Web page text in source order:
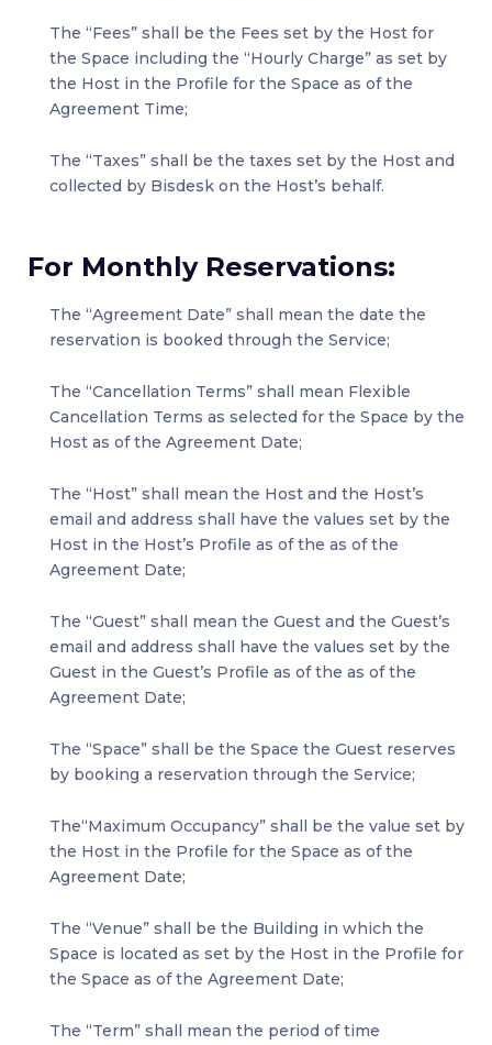
The “Fees” shall be the Fees set by the Host for
the Space including the “Hourly Charge” as set by
the Host in the Profile for the Space as of the
Agreement Time;
The “Taxes” shall be the taxes set by the Host and
collected by Bisdesk on the Host’s behalf.
For Monthly Reservations:
The “Agreement Date” shall mean the date the
reservation is booked through the Service;
The “Cancellation Terms” shall mean Flexible
Cancellation Terms as selected for the Space by the
Host as of the Agreement Date;
The “Host” shall mean the Host and the Host’s
email and address shall have the values set by the
Host in the Host’s Profile as of the as of the
Agreement Date;
The “Guest” shall mean the Guest and the Guest’s
email and address shall have the values set by the
Guest in the Guest’s Profile as of the as of the
Agreement Date;
The “Space” shall be the Space the Guest reserves
by booking a reservation through the Service;
The“Maximum Occupancy” shall be the value set by
the Host in the Profile for the Space as of the
Agreement Date;
The “Venue” shall be the Building in which the
Space is located as set by the Host in the Profile for
the Space as of the Agreement Date;
The “Term” shall mean the period of time